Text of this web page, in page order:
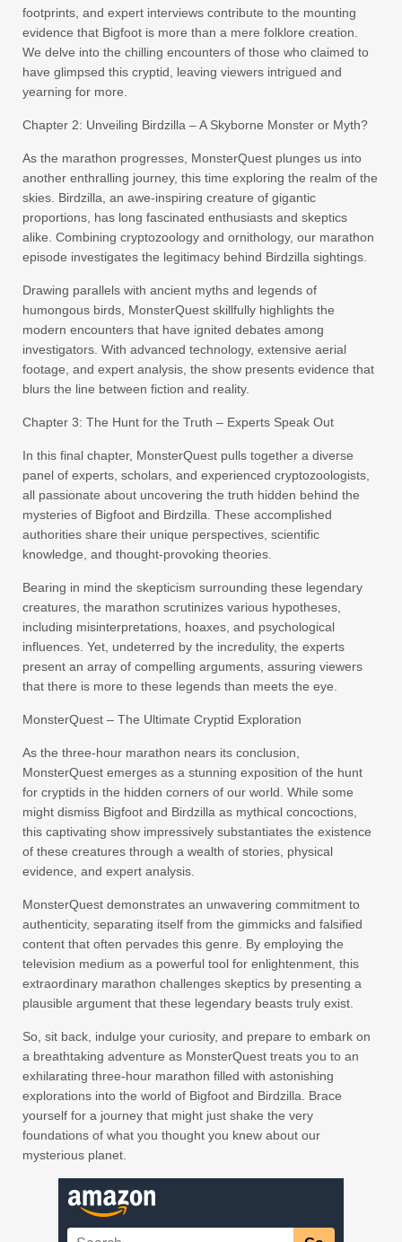
footprints, and expert interviews contribute to the mounting
evidence that Bigfoot is more than a mere folklore creation.
We delve into the chilling encounters of those who claimed to
have glimpsed this cryptid, leaving viewers intrigued and
yearning for more.
Chapter 2: Unveiling Birdzilla – A Skyborne Monster or Myth?
As the marathon progresses, MonsterQuest plunges us into
another enthralling journey, this time exploring the realm of the
skies. Birdzilla, an awe-inspiring creature of gigantic
proportions, has long fascinated enthusiasts and skeptics
alike. Combining cryptozoology and ornithology, our marathon
episode investigates the legitimacy behind Birdzilla sightings.
Drawing parallels with ancient myths and legends of
humongous birds, MonsterQuest skillfully highlights the
modern encounters that have ignited debates among
investigators. With advanced technology, extensive aerial
footage, and expert analysis, the show presents evidence that
blurs the line between fiction and reality.
Chapter 3: The Hunt for the Truth – Experts Speak Out
In this final chapter, MonsterQuest pulls together a diverse
panel of experts, scholars, and experienced cryptozoologists,
all passionate about uncovering the truth hidden behind the
mysteries of Bigfoot and Birdzilla. These accomplished
authorities share their unique perspectives, scientific
knowledge, and thought-provoking theories.
Bearing in mind the skepticism surrounding these legendary
creatures, the marathon scrutinizes various hypotheses,
including misinterpretations, hoaxes, and psychological
influences. Yet, undeterred by the incredulity, the experts
present an array of compelling arguments, assuring viewers
that there is more to these legends than meets the eye.
MonsterQuest – The Ultimate Cryptid Exploration
As the three-hour marathon nears its conclusion,
MonsterQuest emerges as a stunning exposition of the hunt
for cryptids in the hidden corners of our world. While some
might dismiss Bigfoot and Birdzilla as mythical concoctions,
this captivating show impressively substantiates the existence
of these creatures through a wealth of stories, physical
evidence, and expert analysis.
MonsterQuest demonstrates an unwavering commitment to
authenticity, separating itself from the gimmicks and falsified
content that often pervades this genre. By employing the
television medium as a powerful tool for enlightenment, this
extraordinary marathon challenges skeptics by presenting a
plausible argument that these legendary beasts truly exist.
So, sit back, indulge your curiosity, and prepare to embark on
a breathtaking adventure as MonsterQuest treats you to an
exhilarating three-hour marathon filled with astonishing
explorations into the world of Bigfoot and Birdzilla. Brace
yourself for a journey that might just shake the very
foundations of what you thought you knew about our
mysterious planet.